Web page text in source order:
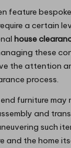
feature
a certain
house
these
the attention
process.
furniture
and
such
and the home